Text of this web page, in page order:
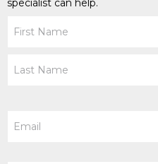
specialist can help.
Name